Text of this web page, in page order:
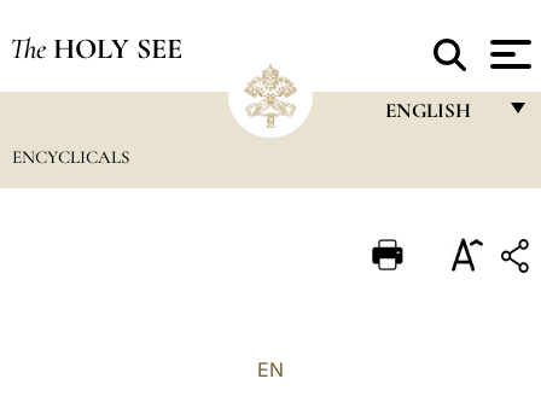
The HOLY SEE
ENGLISH
ITALIANO
ENCYCLICALS
EN